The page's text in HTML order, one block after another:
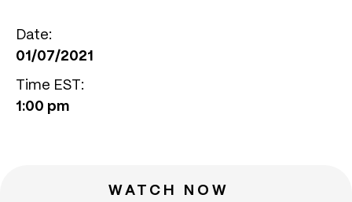
Date:
01/07/2021
Time EST:
1:00 pm
WATCH NOW